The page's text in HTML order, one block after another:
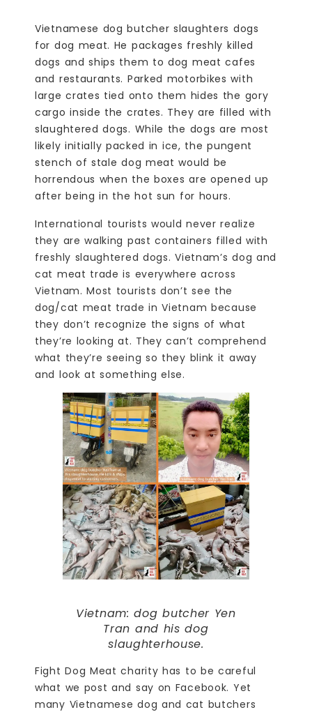
Vietnamese dog butcher slaughters dogs
for dog meat. He packages freshly killed
dogs and ships them to dog meat cafes
and restaurants. Parked motorbikes with
large crates tied onto them hides the gory
cargo inside the crates. They are filled with
slaughtered dogs. While the dogs are most
likely initially packed in ice, the pungent
stench of stale dog meat would be
horrendous when the boxes are opened up
after being in the hot sun for hours.
International tourists would never realize
they are walking past containers filled with
freshly slaughtered dogs. Vietnam’s dog and
cat meat trade is everywhere across
Vietnam. Most tourists don’t see the
dog/cat meat trade in Vietnam because
they don’t recognize the signs of what
they’re looking at. They can’t comprehend
what they’re seeing so they blink it away
and look at something else.
Vietnam: dog butcher Yen
Tran and his dog
slaughterhouse.
Fight Dog Meat charity has to be careful
what we post and say on Facebook. Yet
many Vietnamese dog and cat butchers